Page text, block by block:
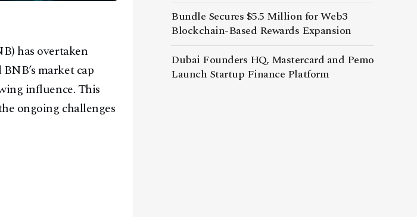
has overtaken
market cap
influence. This
ongoing challenges
Bundle Secures $5.5 Million for Web3
Blockchain-Based Rewards Expansion
Dubai Founders HQ, Mastercard and Pemo
Launch Startup Finance Platform